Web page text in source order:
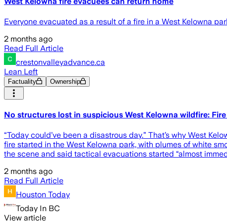
Everyone evacuated as a result of a fire in a West Kelowna
2 months ago
Read Full Article
crestonvalleyadvance.ca
Lean Left
Factuality Ownership
No structures lost in suspicious West Kelowna wildfire:
“Today could’ve been a disastrous day.” That’s why West
fire started in the West Kelowna park, with plumes of white
the scene and said tactical evacuations started “almost
2 months ago
Read Full Article
Houston Today
Today In BC
View article